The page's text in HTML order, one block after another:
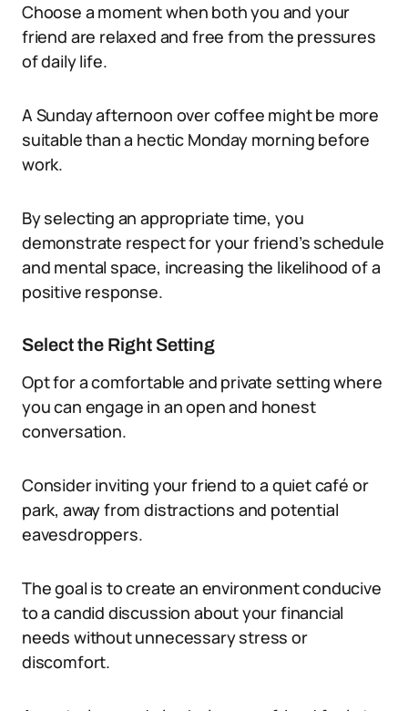
Choose a moment when both you and your
friend are relaxed and free from the pressures
of daily life.
A Sunday afternoon over coffee might be more
suitable than a hectic Monday morning before
work.
By selecting an appropriate time, you
demonstrate respect for your friend’s schedule
and mental space, increasing the likelihood of a
positive response.
Select the Right Setting
Opt for a comfortable and private setting where
you can engage in an open and honest
conversation.
Consider inviting your friend to a quiet café or
park, away from distractions and potential
eavesdroppers.
The goal is to create an environment conducive
to a candid discussion about your financial
needs without unnecessary stress or
discomfort.